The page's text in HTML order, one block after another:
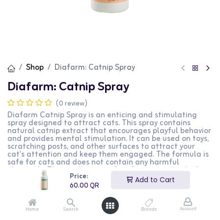
Price:
60.00QR
Add to Cart
Home Search Brands Account
Shop Diafarm: Catnip Spray
Diafarm: Catnip Spray
(0 review)
Diafarm Catnip Spray is an enticing and stimulating
spray designed to attract cats. This spray contains
natural catnip extract that encourages playful behavior
and provides mental stimulation. It can be used on toys,
scratching posts, and other surfaces to attract your
cat's attention and keep them engaged. The formula is
safe for cats and does not contain any harmful
chemicals. This product is perfect for cat owners looking
to provide their pets with a fun and stimulating
environment.
60.00QR